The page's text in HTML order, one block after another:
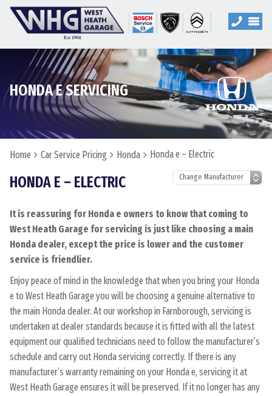
HONDA E SERVICING
Home Car Service Pricing Honda Honda e – Electric
HONDA E – ELECTRIC
It is reassuring for Honda e owners to know that coming to
West Heath Garage for servicing is just like choosing a main
Honda dealer, except the price is lower and the customer
service is friendlier.
Enjoy peace of mind in the knowledge that when you bring your Honda
e to West Heath Garage you will be choosing a genuine alternative to
the main Honda dealer. At our workshop in Farnborough, servicing is
undertaken at dealer standards because it is fitted with all the latest
equipment our qualified technicians need to follow the manufacturer’s
schedule and carry out Honda servicing correctly. If there is any
manufacturer’s warranty remaining on your Honda e, servicing it at
West Heath Garage ensures it will be preserved. If it no longer has any